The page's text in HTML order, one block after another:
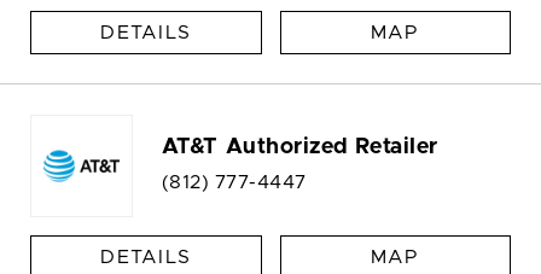
DETAILS MAP
AT&T Authorized Retailer
(812) 777-4447
DETAILS MAP